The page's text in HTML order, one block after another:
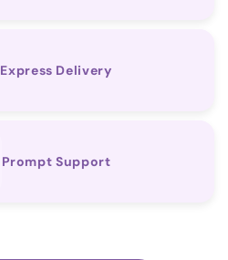
Express Delivery
Prompt Support